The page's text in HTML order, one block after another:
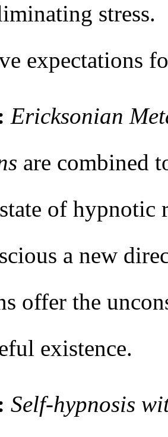
stress.
expectations
Ericksonian
are combined
of hypnotic
a new
offer the
existence.
Self-hypnosis